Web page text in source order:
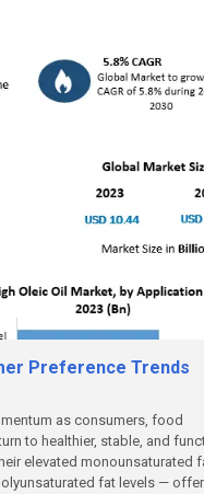
Preference Trends
as consumers, food
to healthier, stable, and
elevated monounsaturated
fat levels — offer